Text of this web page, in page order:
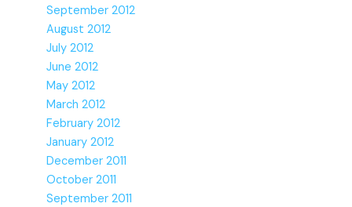
September 2012
August 2012
July 2012
June 2012
May 2012
March 2012
February 2012
January 2012
December 2011
October 2011
September 2011